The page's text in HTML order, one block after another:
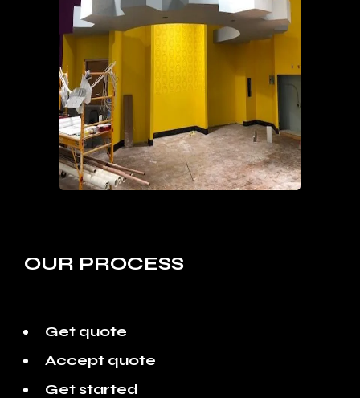
OUR PROCESS
Get quote
Accept quote
Get started